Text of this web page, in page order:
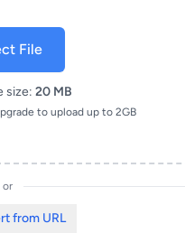
File
size: 20 MB
to upload up to 2GB
or
from URL